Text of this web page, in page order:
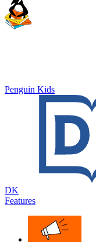
Penguin Kids
DK
Features